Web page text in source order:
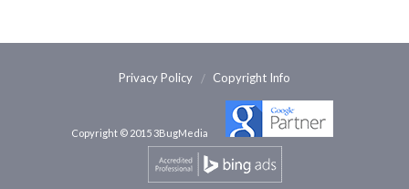
Privacy Policy Copyright Info
Copyright © 2015 3BugMedia